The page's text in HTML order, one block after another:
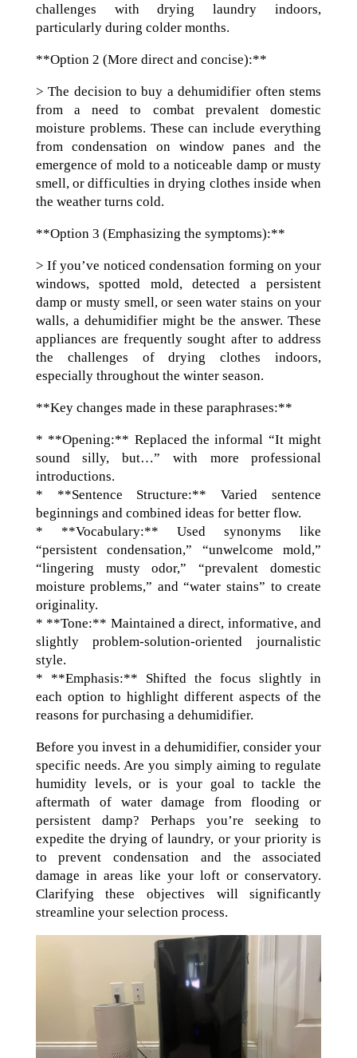
challenges with drying laundry indoors,
particularly during colder months.
**Option 2 (More direct and concise):**
> The decision to buy a dehumidifier often stems
from a need to combat prevalent domestic
moisture problems. These can include everything
from condensation on window panes and the
emergence of mold to a noticeable damp or musty
smell, or difficulties in drying clothes inside when
the weather turns cold.
**Option 3 (Emphasizing the symptoms):**
> If you’ve noticed condensation forming on your
windows, spotted mold, detected a persistent
damp or musty smell, or seen water stains on your
walls, a dehumidifier might be the answer. These
appliances are frequently sought after to address
the challenges of drying clothes indoors,
especially throughout the winter season.
**Key changes made in these paraphrases:**
* **Opening:** Replaced the informal “It might
sound silly, but…” with more professional
introductions.
* **Sentence Structure:** Varied sentence
beginnings and combined ideas for better flow.
* **Vocabulary:** Used synonyms like
“persistent condensation,” “unwelcome mold,”
“lingering musty odor,” “prevalent domestic
moisture problems,” and “water stains” to create
originality.
* **Tone:** Maintained a direct, informative, and
slightly problem-solution-oriented journalistic
style.
* **Emphasis:** Shifted the focus slightly in
each option to highlight different aspects of the
reasons for purchasing a dehumidifier.
Before you invest in a dehumidifier, consider your
specific needs. Are you simply aiming to regulate
humidity levels, or is your goal to tackle the
aftermath of water damage from flooding or
persistent damp? Perhaps you’re seeking to
expedite the drying of laundry, or your priority is
to prevent condensation and the associated
damage in areas like your loft or conservatory.
Clarifying these objectives will significantly
streamline your selection process.